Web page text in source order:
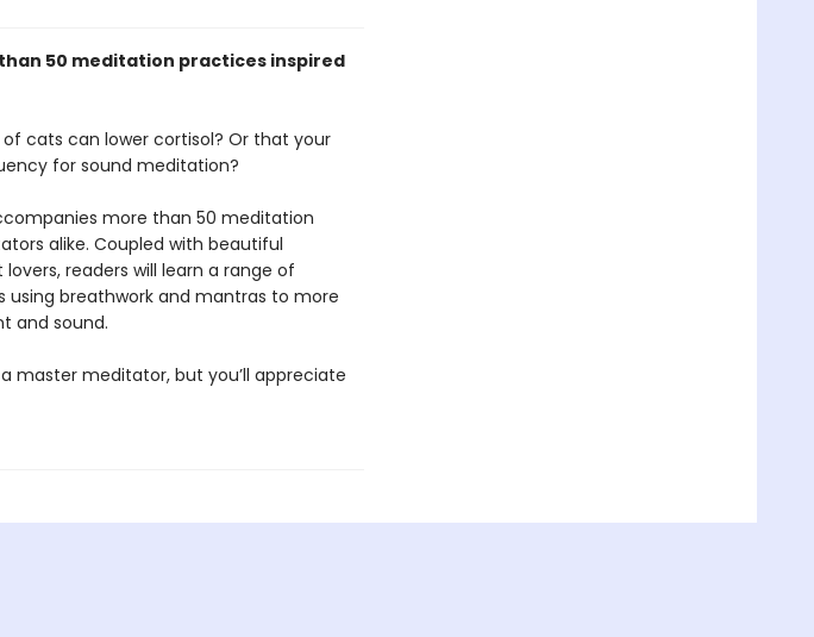
50 meditation practices inspired
cats can lower cortisol? Or that your
for sound meditation?
more than 50 meditation
alike. Coupled with beautiful
readers will learn a range of
breathwork and mantras to more
and sound.
master meditator, but you’ll appreciate